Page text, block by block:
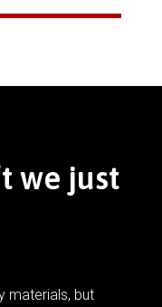
we just
materials, but